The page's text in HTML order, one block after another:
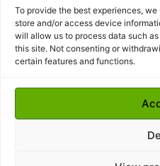
To provide the best experiences,
store and/or access device
will allow us to process data such
this site. Not consenting or
certain features and functions.
Copyright © 2015 - 2026
rights
Premium Wax Melts